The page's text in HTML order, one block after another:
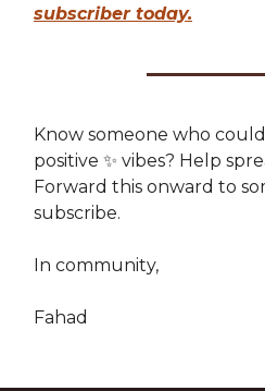
subscriber today.
Know someone who
positive ✨ vibes? Help
Forward this onward to
subscribe.
In community,
Fahad